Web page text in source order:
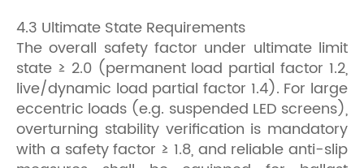
4.3 Ultimate State Requirements
The overall safety factor under ultimate limit
state ≥ 2.0 (permanent load partial factor 1.2,
live/dynamic load partial factor 1.4). For large
eccentric loads (e.g. suspended LED screens),
overturning stability verification is mandatory
with a safety factor ≥ 1.8, and reliable anti-slip